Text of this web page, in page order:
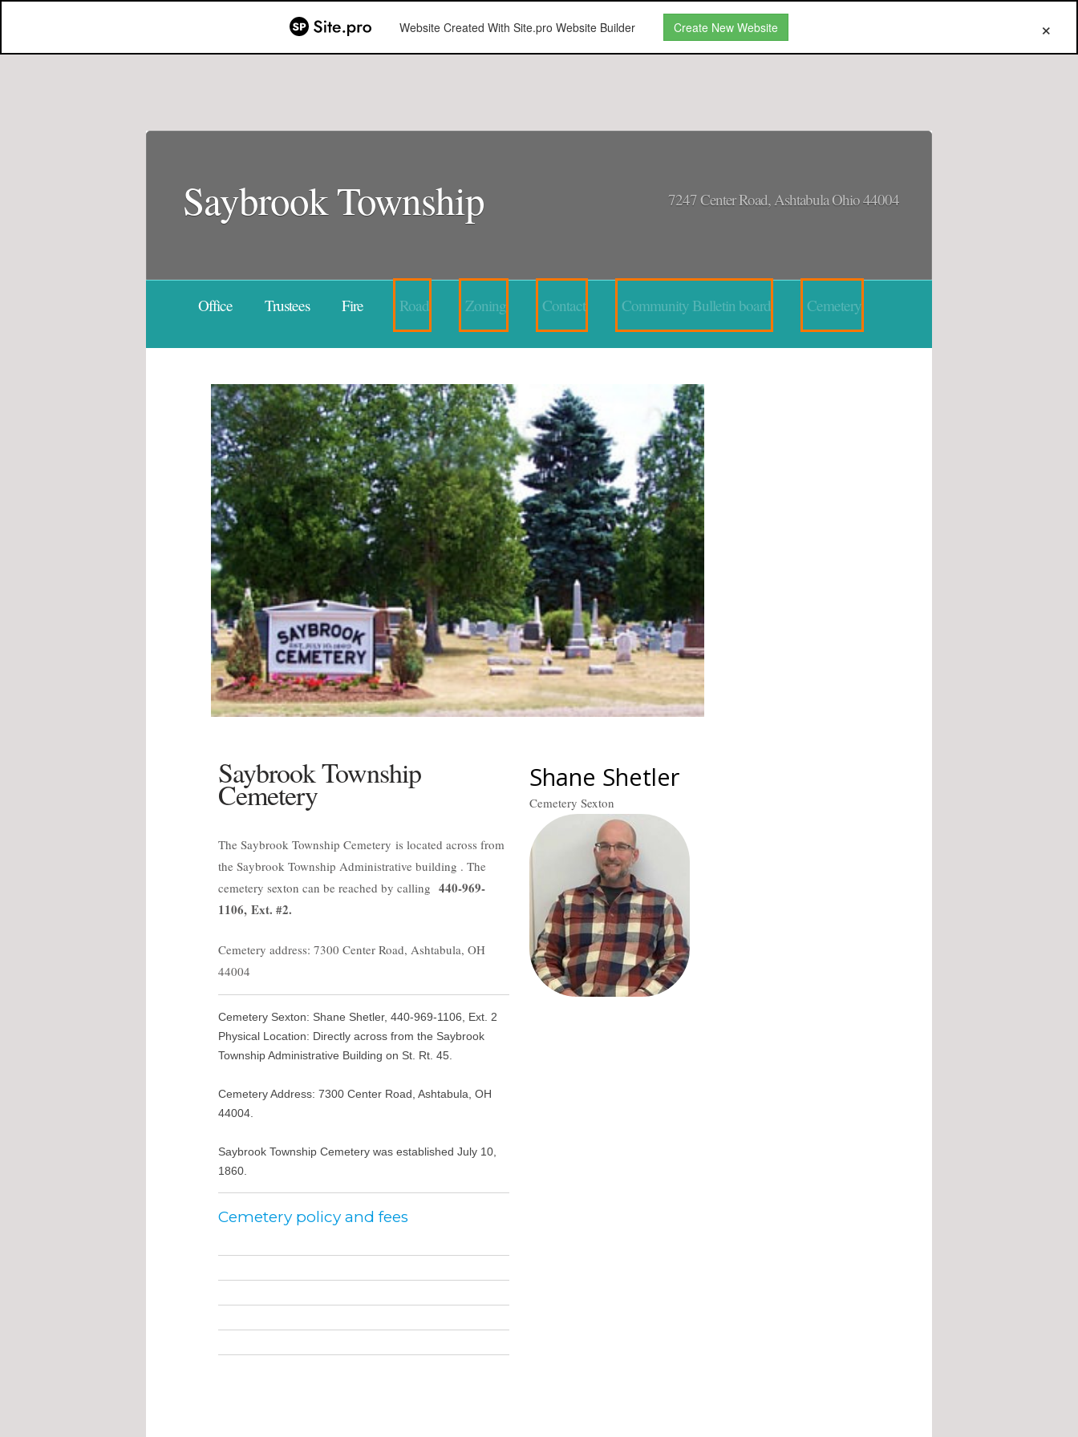
Website Created With Site.pro Website Builder Create New Website
Saybrook Township 7247 Center Road, Ashtabula Ohio 44004
Office Trustees Fire Road Zoning Contact Community Bulletin board Cemetery
Saybrook Township
Cemetery
The Saybrook Township Cemetery is located across from
the Saybrook Township Administrative building . The
cemetery sexton can be reached by calling 440-969-
1106, Ext. #2.
Cemetery address: 7300 Center Road, Ashtabula, OH
44004
Cemetery Sexton: Shane Shetler, 440-969-1106, Ext. 2
Physical Location: Directly across from the Saybrook
Township Administrative Building on St. Rt. 45.
Cemetery Address: 7300 Center Road, Ashtabula, OH
44004.
Saybrook Township Cemetery was established July 10,
1860.
Cemetery policy and fees
Shane Shetler
Cemetery Sexton